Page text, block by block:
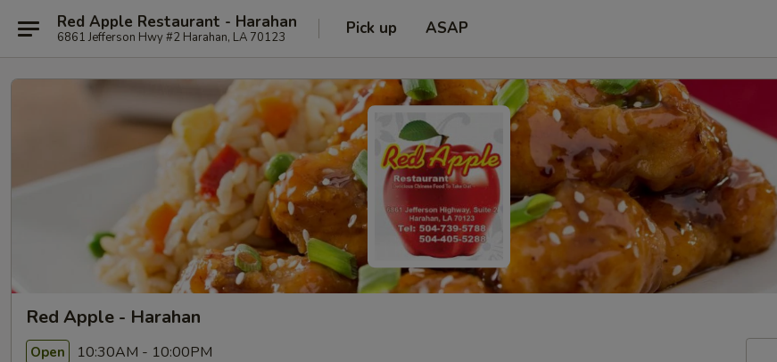
Red Apple Restaurant - Harahan
6861 Jefferson Hwy #2 Harahan, LA 70123 Pick up ASAP
Red Apple - Harahan
Open 10:30AM - 10:00PM